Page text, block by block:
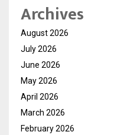
Archives
August 2026
July 2026
June 2026
May 2026
April 2026
March 2026
February 2026